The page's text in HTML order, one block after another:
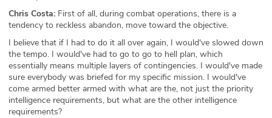
Chris Costa: First of all, during combat operations, there is a
tendency to reckless abandon, move toward the objective.
I believe that if I had to do it all over again, I would've slowed down
the tempo. I would've had to go to go to hell plan, which
essentially means multiple layers of contingencies. I would've made
sure everybody was briefed for my specific mission. I would've
come armed better armed with what are the, not just the priority
intelligence requirements, but what are the other intelligence
requirements?